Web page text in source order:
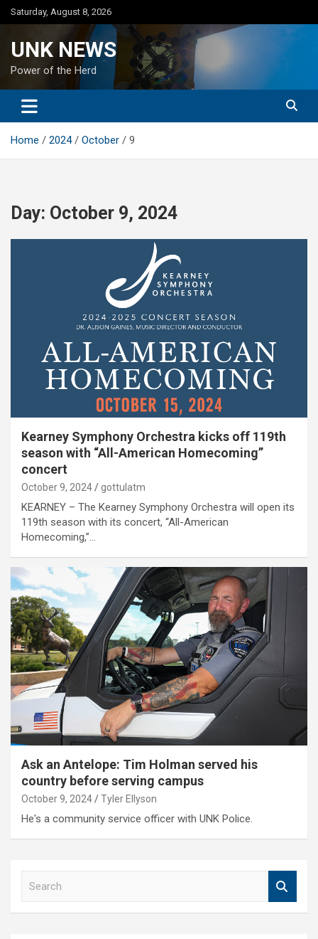
Skip
to
Saturday, August 8, 2026
UNK NEWS
Power of the Herd
Home 2024 October 9
Day: October 9, 2024
Kearney Symphony Orchestra kicks off 119th
season with “All-American Homecoming”
concert
October 9, 2024 gottulatm
KEARNEY – The Kearney Symphony Orchestra will open its
119th season with its concert, “All-American
Homecoming,”…
Ask an Antelope: Tim Holman served his
country before serving campus
October 9, 2024 Tyler Ellyson
He's a community service officer with UNK Police.